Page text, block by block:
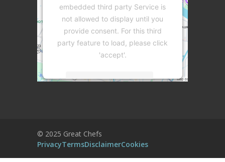
embedded third party Service is
not allowed to display until you
provide consent. For this third
party feature to load, please click
'accept'.
More Information
Management Platform
© 2025 Great Chefs
PrivacyTermsDisclaimerCookies